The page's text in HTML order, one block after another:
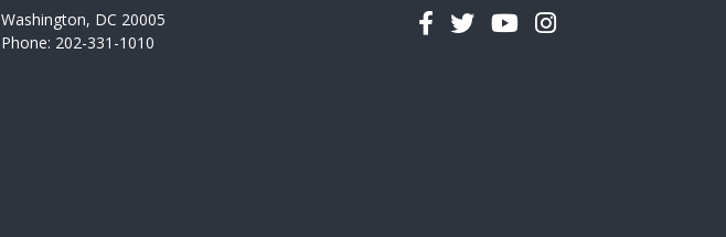
Washington, DC 20005
Phone: 202-331-1010
Facebook
TwitterYouTubeInstagram